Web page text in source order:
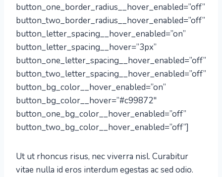
button_one_border_radius__hover_enabled=”off”
button_two_border_radius__hover_enabled=”off”
button_letter_spacing__hover_enabled=”on”
button_letter_spacing__hover=”3px”
button_one_letter_spacing__hover_enabled=”off”
button_two_letter_spacing__hover_enabled=”off”
button_bg_color__hover_enabled=”on”
button_bg_color__hover=”#c99872″
button_one_bg_color__hover_enabled=”off”
button_two_bg_color__hover_enabled=”off”]
Ut ut rhoncus risus, nec viverra nisl. Curabitur
vitae nulla id eros interdum egestas ac sed odio.